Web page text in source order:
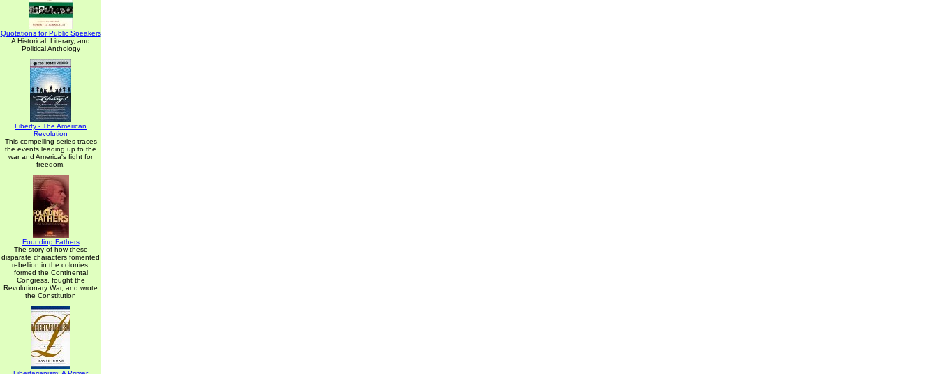
Quotations for Public Speakers
A Historical, Literary, and
Political Anthology
Liberty - The American
Revolution
This compelling series traces
the events leading up to the
war and America's fight for
freedom.
Founding Fathers
The story of how these
disparate characters fomented
rebellion in the colonies,
formed the Continental
Congress, fought the
Revolutionary War, and wrote
the Constitution